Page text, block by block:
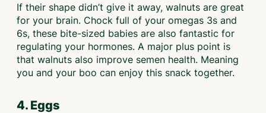
If their shape didn’t give it away, walnuts are great
for your brain. Chock full of your omegas 3s and
6s, these bite-sized babies are also fantastic for
regulating your hormones. A major plus point is
that walnuts also improve semen health. Meaning
you and your boo can enjoy this snack together.
4. Eggs